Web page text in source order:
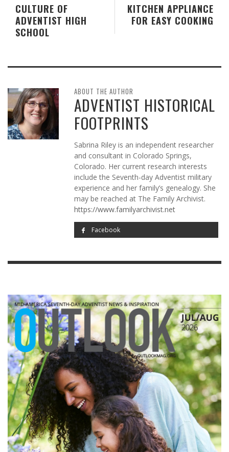
KITCHEN APPLIANCE
FOR EASY COOKING
CULTURE OF
ADVENTIST HIGH
SCHOOL
ABOUT THE AUTHOR
ADVENTIST HISTORICAL
FOOTPRINTS
Sabrina Riley is an independent researcher
and consultant in Colorado Springs,
Colorado. Her current research interests
include the Seventh-day Adventist military
experience and her family’s genealogy. She
may be reached at The Family Archivist.
https://www.familyarchivist.net
Facebook